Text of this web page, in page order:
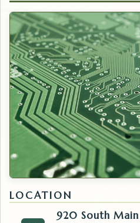
LOCATION
920 South Main